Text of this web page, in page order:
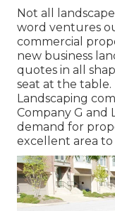
Not all
word ventures
commercial
new business
quotes in all
seat at the
Landscaping
Company G and
demand for
excellent area to